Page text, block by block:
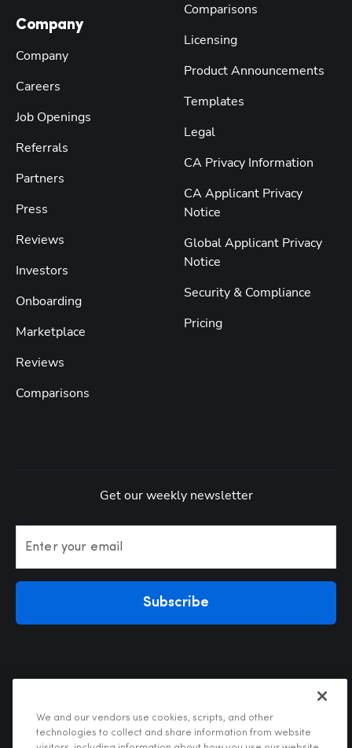
Company
Company
Careers
Job Openings
Referrals
Partners
Press
Reviews
Investors
Onboarding
Marketplace
Reviews
Comparisons
Comparisons
Licensing
Product Announcements
Templates
Legal
CA Privacy Information
CA Applicant Privacy
Notice
Global Applicant Privacy
Notice
Security & Compliance
Pricing
Get our weekly newsletter
Enter your email
Subscribe
We and our vendors use cookies, scripts, and other
technologies to collect and share information from website